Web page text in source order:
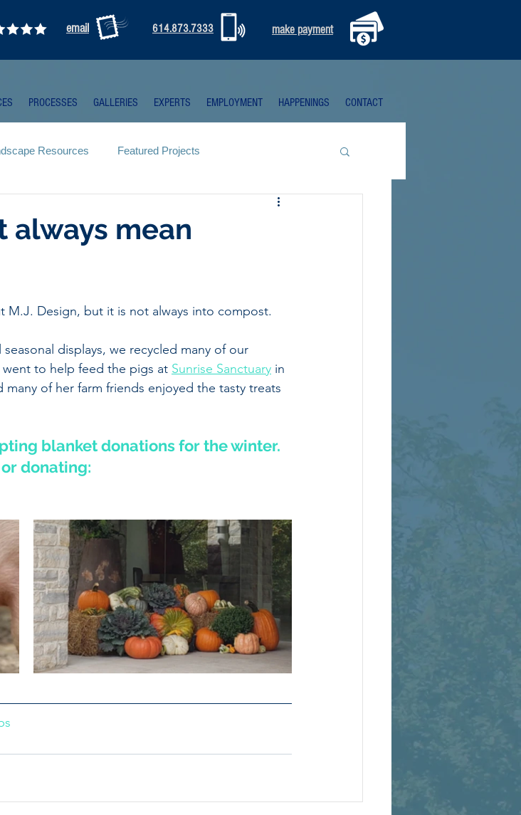
email 614.873.7333 make payment
PROCESSES GALLERIES EXPERTS EMPLOYMENT HAPPENINGS CONTACT
Resources Featured Projects
always mean
M.J. Design, but it is not always into compost.
displays, we recycled many of our
went to help feed the pigs at Sunrise Sanctuary in
of her farm friends enjoyed the tasty treats
blanket donations for the winter.
donating: